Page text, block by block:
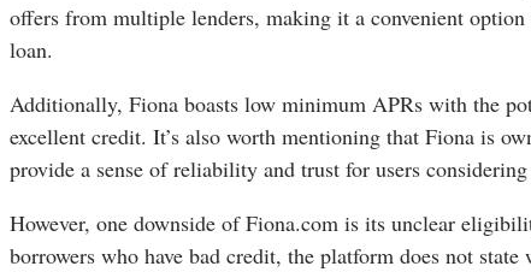
offers from multiple lenders, making it a convenient
loan.
Additionally, Fiona boasts low minimum APRs with the
excellent credit. It’s also worth mentioning that Fiona is
provide a sense of reliability and trust for users considering
However, one downside of Fiona.com is its unclear
borrowers who have bad credit, the platform does not